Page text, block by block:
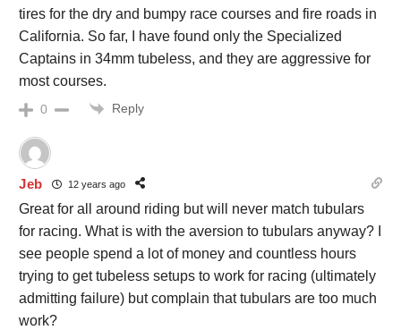
tires for the dry and bumpy race courses and fire roads in
California. So far, I have found only the Specialized
Captains in 34mm tubeless, and they are aggressive for
most courses.
0 Reply
Jeb 12 years ago
Great for all around riding but will never match tubulars
for racing. What is with the aversion to tubulars anyway? I
see people spend a lot of money and countless hours
trying to get tubeless setups to work for racing (ultimately
admitting failure) but complain that tubulars are too much
work?